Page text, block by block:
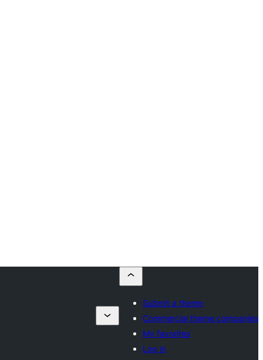
Submit a theme
Commercial theme companies
My favorites
Log in